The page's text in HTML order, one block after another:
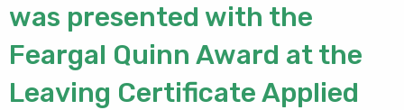
was presented with the
Feargal Quinn Award at the
Leaving Certificate Applied